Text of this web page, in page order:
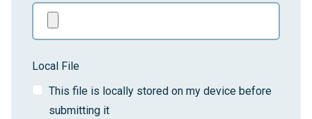
Local File
This file is locally stored on my device before
submitting it